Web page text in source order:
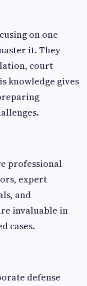
on one
it. They
court
knowledge gives
professional
expert
and
invaluable in
cases.
defense